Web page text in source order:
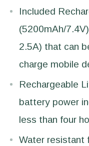
Included
(5200mAh/
2.5A) that can
charge mobile
Rechargeable
battery power
less than four
Water resistant